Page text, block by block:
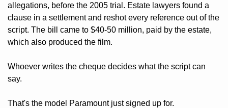
allegations, before the 2005 trial. Estate lawyers found a
clause in a settlement and reshot every reference out of the
script. The bill came to $40-50 million, paid by the estate,
which also produced the film.
Whoever writes the cheque decides what the script can
say.
That's the model Paramount just signed up for.